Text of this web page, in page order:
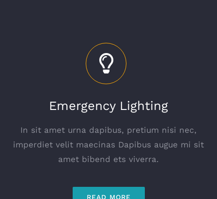
Emergency Lighting
In sit amet urna dapibus, pretium nisi nec,
imperdiet velit maecinas Dapibus augue mi sit
amet bibend ets viverra.
READ MORE